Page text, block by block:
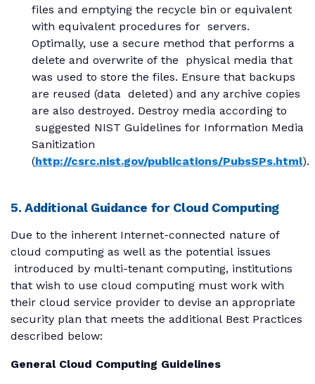
files and emptying the recycle bin or equivalent
with equivalent procedures for servers.
Optimally, use a secure method that performs a
delete and overwrite of the physical media that
was used to store the files. Ensure that backups
are reused (data deleted) and any archive copies
are also destroyed. Destroy media according to
suggested NIST Guidelines for Information Media
Sanitization
(http://csrc.nist.gov/publications/PubsSPs.html).
5. Additional Guidance for Cloud Computing
Due to the inherent Internet-connected nature of
cloud computing as well as the potential issues
introduced by multi-tenant computing, institutions
that wish to use cloud computing must work with
their cloud service provider to devise an appropriate
security plan that meets the additional Best Practices
described below:
General Cloud Computing Guidelines